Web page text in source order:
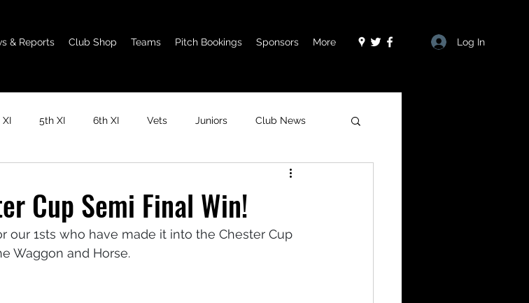
& Reports Club Shop Teams Pitch Bookings Sponsors More Log In
XI 5th XI 6th XI Vets Juniors Club News
Cup Semi Final Win!
our 1sts who have made it into the Chester Cup
Waggon and Horse.